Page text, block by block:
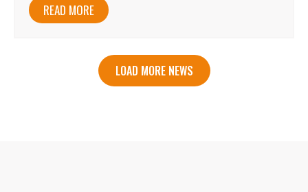
READ MORE
LOAD MORE NEWS